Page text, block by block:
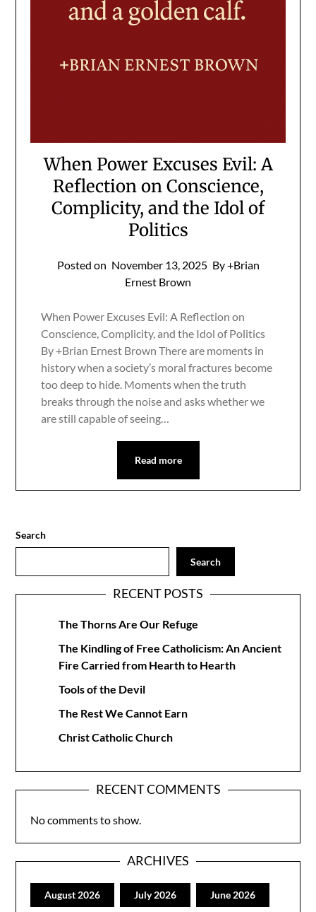
When Power Excuses Evil: A
Reflection on Conscience,
Complicity, and the Idol of
Politics
Posted on November 13, 2025 By +Brian
Ernest Brown
When Power Excuses Evil: A Reflection on
Conscience, Complicity, and the Idol of Politics
By +Brian Ernest Brown There are moments in
history when a society’s moral fractures become
too deep to hide. Moments when the truth
breaks through the noise and asks whether we
are still capable of seeing…
Read more
Search
Search
RECENT POSTS
The Thorns Are Our Refuge
The Kindling of Free Catholicism: An Ancient
Fire Carried from Hearth to Hearth
Tools of the Devil
The Rest We Cannot Earn
Christ Catholic Church
RECENT COMMENTS
No comments to show.
ARCHIVES
August 2026 July 2026 June 2026